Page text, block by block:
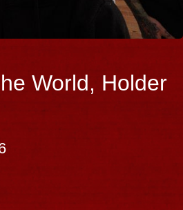
World, Holder